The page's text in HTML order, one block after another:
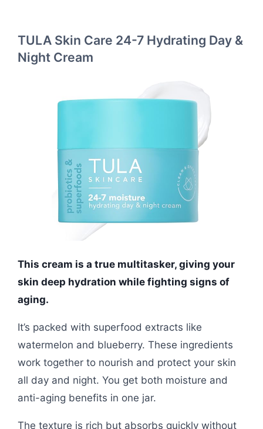
TULA Skin Care 24-7 Hydrating Day &
Night Cream
This cream is a true multitasker, giving your
skin deep hydration while fighting signs of
aging.
It’s packed with superfood extracts like
watermelon and blueberry. These ingredients
work together to nourish and protect your skin
all day and night. You get both moisture and
anti-aging benefits in one jar.
The texture is rich but absorbs quickly without